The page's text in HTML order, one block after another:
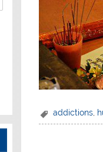
addictions,